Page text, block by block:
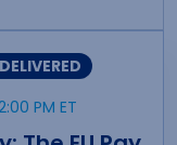
PM ET